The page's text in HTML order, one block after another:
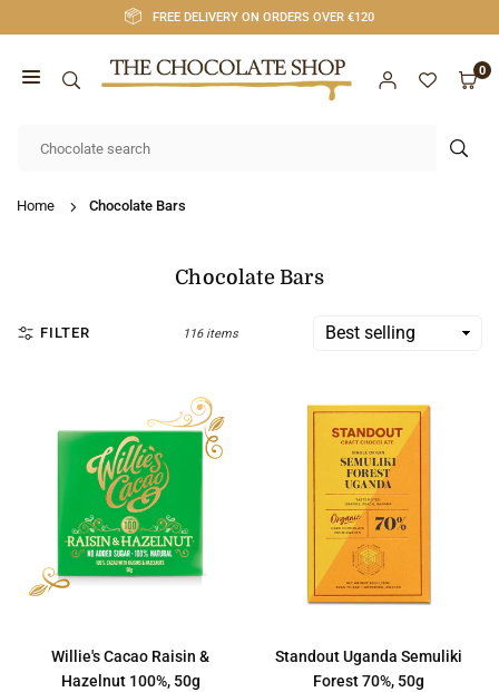
to
FREE DELIVERY ON ORDERS OVER €120
SHOP
0
Home Chocolate Bars
Chocolate Bars
FILTER 116 items
Willie's Cacao Raisin &
Hazelnut 100%, 50g
Standout Uganda Semuliki
Forest 70%, 50g